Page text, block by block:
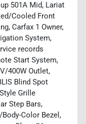
501A Mid, Lariat
Cooled Front
Carfax 1 Owner,
System,
records
Start System,
400W Outlet,
Blind Spot
Grille
Step Bars,
Color Bezel,